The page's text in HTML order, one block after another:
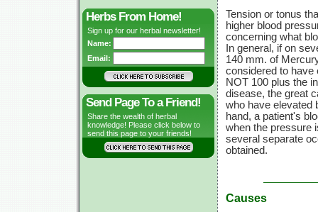
Herbs From Home!
Sign up for our herbal newsletter!
Name:
Email:
Send Page To a Friend!
Share the wealth of herbal
knowledge! Please click below to
send this page to your friends!
Tension or tonus
higher blood
concerning what
In general, if on
140 mm. of
considered to have
NOT 100 plus the
disease, the great
who have elevated
hand, a patient's
when the pressure
several separate
obtained.
Causes